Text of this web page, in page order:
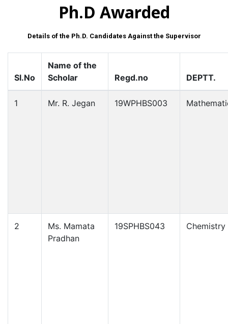
Ph.D Awarded
Details of the Ph.D. Candidates Against the Supervisor
Sl.No
Name of the
Scholar
Regd.no DEPTT.
1 Mr. R. Jegan 19WPHBS003
2
Ms. Mamata
Pradhan
19SPHBS043 Chemistry